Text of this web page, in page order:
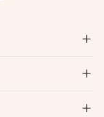


